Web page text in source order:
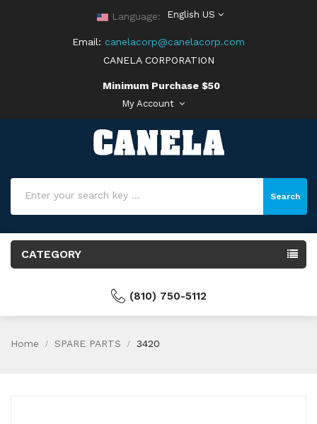
Language: English US
Email: canelacorp@canelacorp.com
CANELA CORPORATION
Minimum Purchase $50
My Account
Search
CATEGORY
(810) 750-5112
Home SPARE PARTS 3420